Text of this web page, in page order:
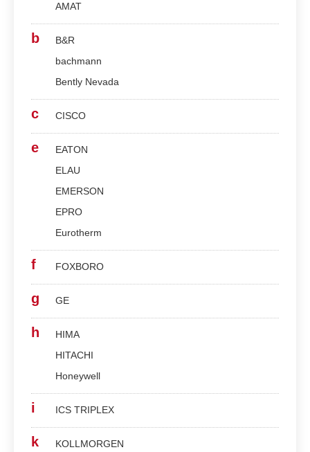
AMAT
b
B&R
bachmann
Bently Nevada
c CISCO
e
EATON
ELAU
EMERSON
EPRO
Eurotherm
f FOXBORO
g GE
h
HIMA
HITACHI
Honeywell
i ICS TRIPLEX
k
KOLLMORGEN